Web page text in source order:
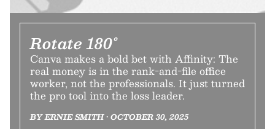
Rotate 180°
Canva makes a bold bet with Affinity: The
real money is in the rank-and-file office
worker, not the professionals. It just turned
the pro tool into the loss leader.
BY ERNIE SMITH • OCTOBER 30, 2025